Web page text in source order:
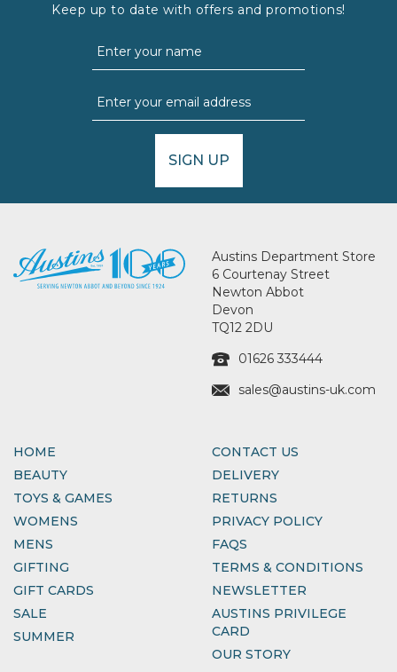
Keep up to date with offers and promotions!
SIGN UP
Austins Department Store
6 Courtenay Street
Newton Abbot
Devon
TQ12 2DU
01626 333444
sales@austins-uk.com
HOME
BEAUTY
TOYS & GAMES
WOMENS
MENS
GIFTING
GIFT CARDS
SALE
SUMMER
CONTACT US
DELIVERY
RETURNS
PRIVACY POLICY
FAQS
TERMS & CONDITIONS
NEWSLETTER
AUSTINS PRIVILEGE
CARD
OUR STORY